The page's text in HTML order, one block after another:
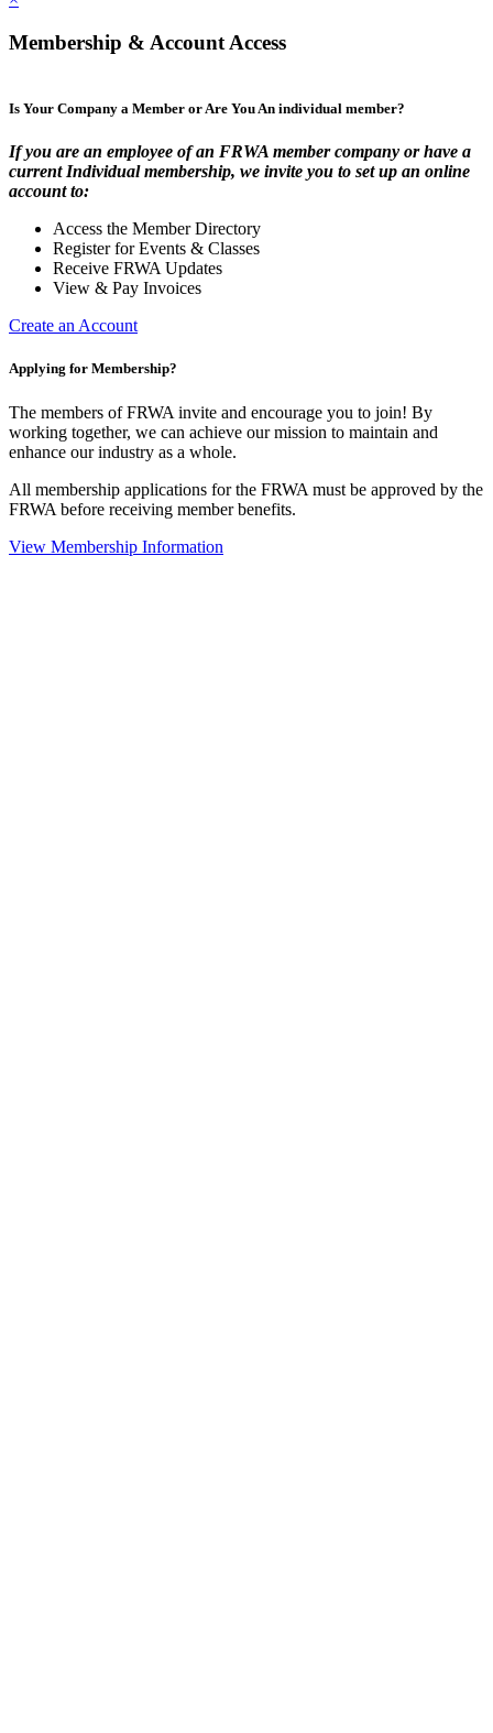
Membership & Account Access
Is Your Company a Member or Are You An individual member?
If you are an employee of an FRWA member company or have a
current Individual membership, we invite you to set up an online
account to:
Access the Member Directory
Register for Events & Classes
Receive FRWA Updates
View & Pay Invoices
Create an Account
Applying for Membership?
The members of FRWA invite and encourage you to join! By
working together, we can achieve our mission to maintain and
enhance our industry as a whole.
All membership applications for the FRWA must be approved by the
FRWA before receiving member benefits.
View Membership Information